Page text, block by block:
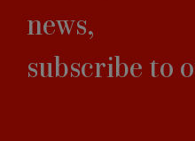
news,
subscribe to